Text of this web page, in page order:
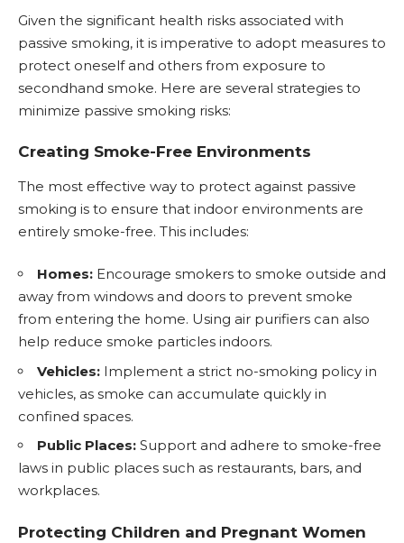
Given the significant health risks associated with
passive smoking, it is imperative to adopt measures to
protect oneself and others from exposure to
secondhand smoke. Here are several strategies to
minimize passive smoking risks:
Creating Smoke-Free Environments
The most effective way to protect against passive
smoking is to ensure that indoor environments are
entirely smoke-free. This includes:
Homes: Encourage smokers to smoke outside and
away from windows and doors to prevent smoke
from entering the home. Using air purifiers can also
help reduce smoke particles indoors.
Vehicles: Implement a strict no-smoking policy in
vehicles, as smoke can accumulate quickly in
confined spaces.
Public Places: Support and adhere to smoke-free
laws in public places such as restaurants, bars, and
workplaces.
Protecting Children and Pregnant Women